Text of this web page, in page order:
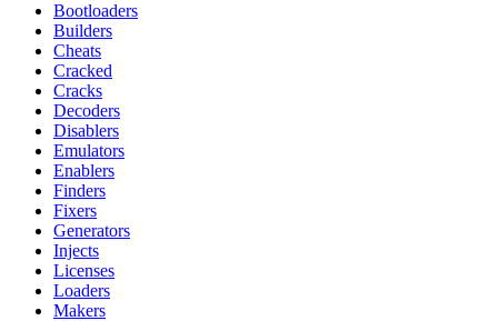
Bootloaders
Builders
Cheats
Cracked
Cracks
Decoders
Disablers
Emulators
Enablers
Finders
Fixers
Generators
Injects
Licenses
Loaders
Makers